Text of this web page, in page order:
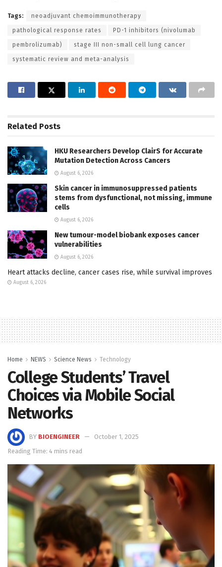
Tags: neoadjuvant chemoimmunotherapy
pathological response rates PD-1 inhibitors (nivolumab
pembrolizumab) stage III non-small cell lung cancer
systematic review and meta-analysis
Related Posts
HKU Researchers Develop ClairS for Accurate
Mutation Detection Across Cancers
August 6, 2026
Skin cancer in immunosuppressed patients
stems from dysfunctional, not missing, immune
cells
August 6, 2026
New tumour-model biobank exposes cancer
vulnerabilities
August 6, 2026
Heart attacks decline, cancer cases rise, while survival improves
August 6, 2026
Home NEWS Science News Technology
College Students’ Travel
Choices via Mobile Social
Networks
BY BIOENGINEER
October 1, 2025
Reading Time: 4 mins read